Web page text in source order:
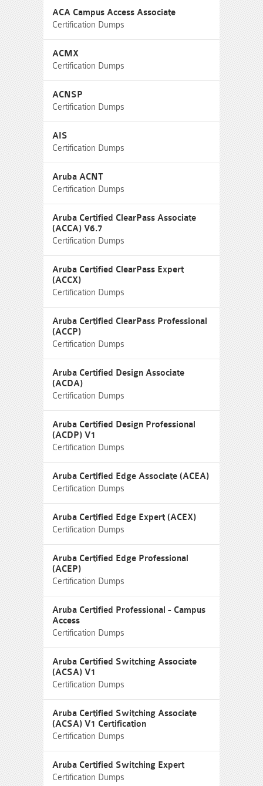
ACA Campus Access Associate
Certification Dumps
ACMX
Certification Dumps
ACNSP
Certification Dumps
AIS
Certification Dumps
Aruba ACNT
Certification Dumps
Aruba Certified ClearPass Associate
(ACCA) V6.7
Certification Dumps
Aruba Certified ClearPass Expert
(ACCX)
Certification Dumps
Aruba Certified ClearPass Professional
(ACCP)
Certification Dumps
Aruba Certified Design Associate
(ACDA)
Certification Dumps
Aruba Certified Design Professional
(ACDP) V1
Certification Dumps
Aruba Certified Edge Associate (ACEA)
Certification Dumps
Aruba Certified Edge Expert (ACEX)
Certification Dumps
Aruba Certified Edge Professional
(ACEP)
Certification Dumps
Aruba Certified Professional - Campus
Access
Certification Dumps
Aruba Certified Switching Associate
(ACSA) V1
Certification Dumps
Aruba Certified Switching Associate
(ACSA) V1 Certification
Certification Dumps
Aruba Certified Switching Expert
Certification Dumps